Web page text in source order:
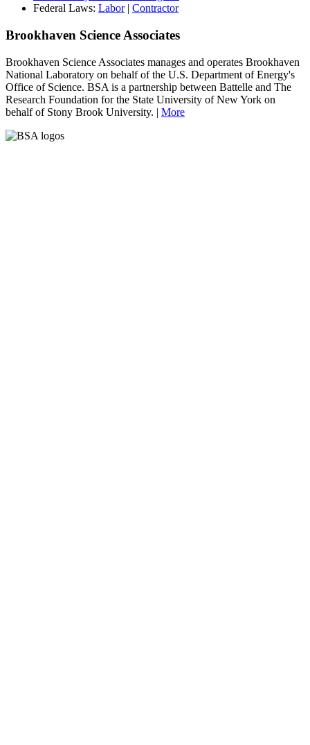
Federal Laws: Labor| Contractor
Brookhaven Science Associates
Brookhaven Science Associates manages and operates Brookhaven
National Laboratory on behalf of the U.S. Department of Energy's
Office of Science. BSA is a partnership between Battelle and The
Research Foundation for the State University of New York on
behalf of Stony Brook University. | More